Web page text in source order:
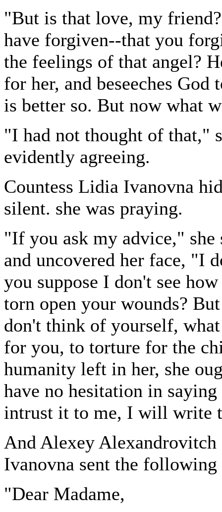
"But is that love, my
have forgiven--that you
the feelings of that angel?
for her, and beseeches
is better so. But now what
"I had not thought of that,"
evidently agreeing.
Countess Lidia Ivanovna
silent. she was praying.
"If you ask my advice,"
and uncovered her face, "I
you suppose I don't see
torn open your wounds?
don't think of yourself,
for you, to torture for the
humanity left in her, she
have no hesitation in
intrust it to me, I will write
And Alexey Alexandrovitch
Ivanovna sent the
"Dear Madame,